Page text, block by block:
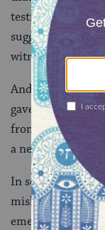
testify in rabbinic
suggests that
witness.
And of course
gave birth before
from her and
a newborn
In some ways,
mishnahdoesn’t
emerge: A